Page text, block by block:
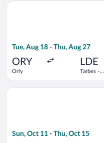
Tue, Aug 18 - Thu, Aug 27
ORY
Orly
LDE
Tarbes -
Select Volotea flight,
Sun, Oct 11 - Thu, Oct 15
Select Air Transat flight,